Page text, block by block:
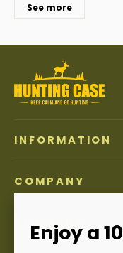
Enjoy a
See more
INFORMATION
COMPANY
ACCOUNT